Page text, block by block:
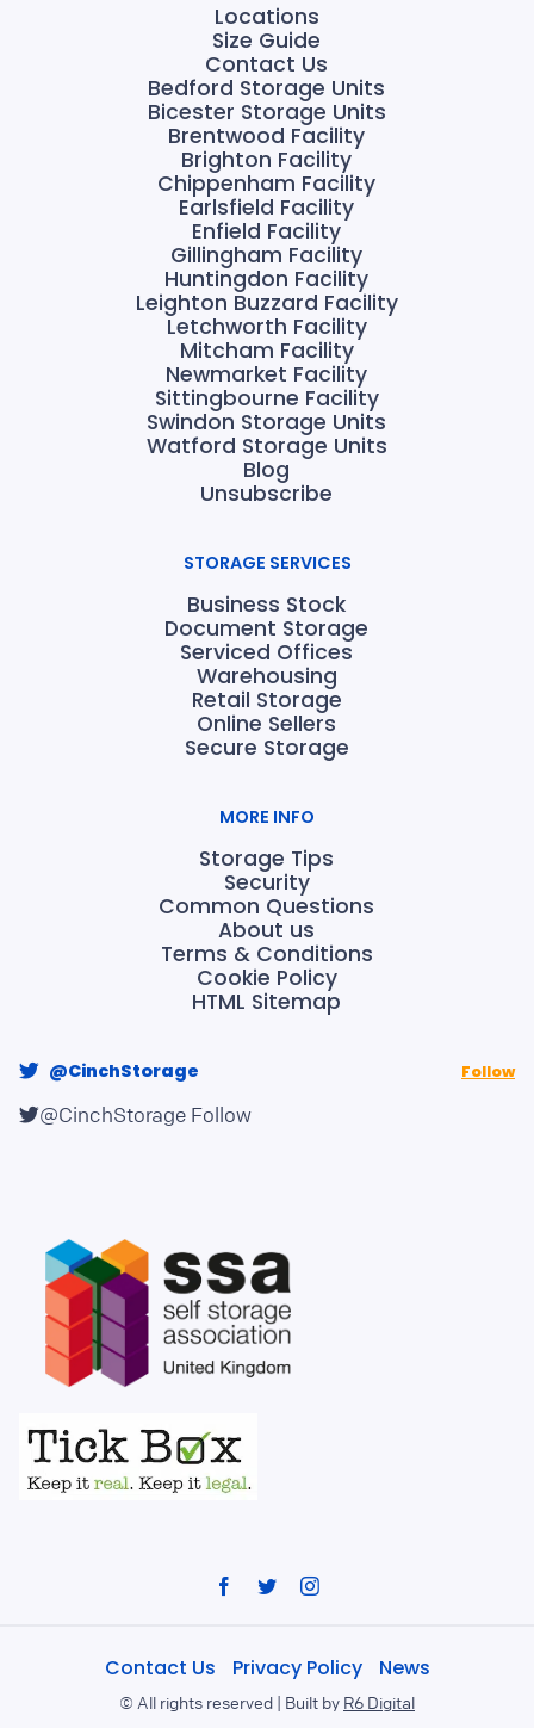
Locations
Size Guide
Contact Us
Bedford Storage Units
Bicester Storage Units
Brentwood Facility
Brighton Facility
Chippenham Facility
Earlsfield Facility
Enfield Facility
Gillingham Facility
Huntingdon Facility
Leighton Buzzard Facility
Letchworth Facility
Mitcham Facility
Newmarket Facility
Sittingbourne Facility
Swindon Storage Units
Watford Storage Units
Blog
Unsubscribe
STORAGE SERVICES
Business Stock
Document Storage
Serviced Offices
Warehousing
Retail Storage
Online Sellers
Secure Storage
MORE INFO
Storage Tips
Security
Common Questions
About us
Terms & Conditions
Cookie Policy
HTML Sitemap
@CinchStorage Follow
@CinchStorage Follow
© All rights reserved | Built by R6 Digital
Contact Us Privacy Policy News
Facebook
TwitterInstagram